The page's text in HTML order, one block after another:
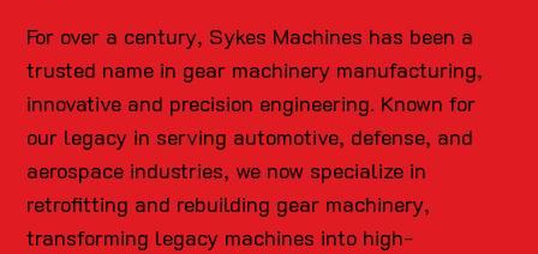
For over a century, Sykes Machines has been a
trusted name in gear machinery manufacturing,
innovative and precision engineering. Known for
our legacy in serving automotive, defense, and
aerospace industries, we now specialize in
retrofitting and rebuilding gear machinery,
transforming legacy machines into high-